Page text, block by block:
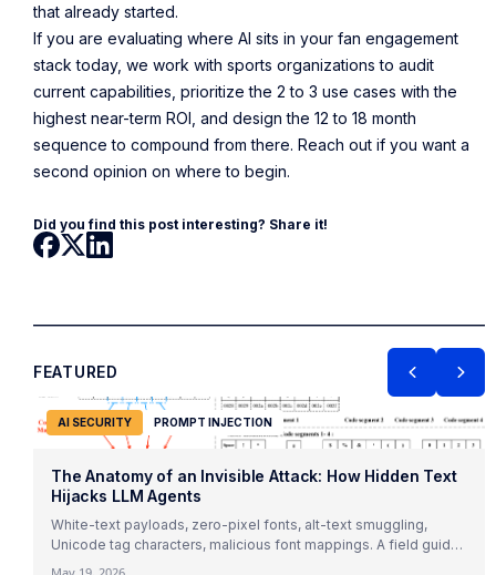
that already started.
If you are evaluating where AI sits in your fan engagement
stack today, we work with sports organizations to audit
current capabilities, prioritize the 2 to 3 use cases with the
highest near-term ROI, and design the 12 to 18 month
sequence to compound from there. Reach out if you want a
second opinion on where to begin.
Did you find this post interesting? Share it!
FEATURED
AI SECURITY PROMPT INJECTION
The Anatomy of an Invisible Attack: How Hidden Text
Hijacks LLM Agents
White-text payloads, zero-pixel fonts, alt-text smuggling,
Unicode tag characters, malicious font mappings. A field guide